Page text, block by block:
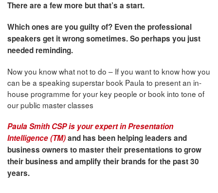
There are a few more but that’s a start.
Which ones are you guilty of? Even the professional
speakers get it wrong sometimes. So perhaps you just
needed reminding.
Now you know what not to do – If you want to know how you
can be a speaking superstar book Paula to present an in-
house programme for your key people or book into tone of
our public master classes
Paula Smith CSP is your expert in Presentation
Intelligence (TM)and has been helping leaders and
business owners to master their presentations to grow
their business and amplify their brands for the past 30
years.